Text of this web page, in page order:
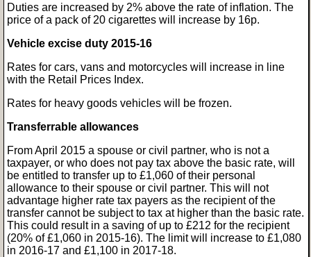
Duties are increased by 2% above the rate of inflation. The
price of a pack of 20 cigarettes will increase by 16p.
Vehicle excise duty 2015-16
Rates for cars, vans and motorcycles will increase in line
with the Retail Prices Index.
Rates for heavy goods vehicles will be frozen.
Transferrable allowances
From April 2015 a spouse or civil partner, who is not a
taxpayer, or who does not pay tax above the basic rate, will
be entitled to transfer up to £1,060 of their personal
allowance to their spouse or civil partner. This will not
advantage higher rate tax payers as the recipient of the
transfer cannot be subject to tax at higher than the basic rate.
This could result in a saving of up to £212 for the recipient
(20% of £1,060 in 2015-16). The limit will increase to £1,080
in 2016-17 and £1,100 in 2017-18.